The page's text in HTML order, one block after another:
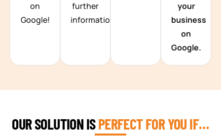
on
Google!
further
information.
your
business
on
Google.
OUR SOLUTION ISPERFECT FOR YOU IF…